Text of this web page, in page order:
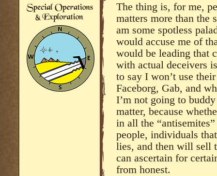
The thing is, for me,
matters more than the
am some spotless
would accuse me of
would be leading that
with actual deceivers
to say I won’t use
Faceborg, Gab, and
I’m not going to
matter, because
in all the
people, individuals
lies, and then will sell
can ascertain for
from honest.